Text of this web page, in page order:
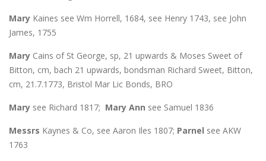
Mary Kaines see Wm Horrell, 1684, see Henry 1743, see John
James, 1755
Mary Cains of St George, sp, 21 upwards & Moses Sweet of
Bitton, cm, bach 21 upwards, bondsman Richard Sweet, Bitton,
cm, 21.7.1773, Bristol Mar Lic Bonds, BRO
Mary see Richard 1817; Mary Ann see Samuel 1836
Messrs Kaynes & Co, see Aaron Iles 1807; Parnel see AKW
1763